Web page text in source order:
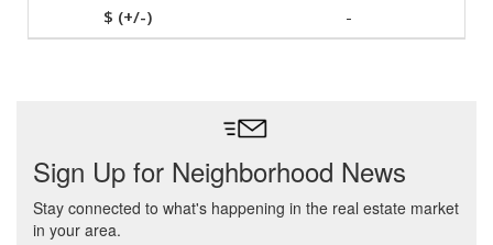
-